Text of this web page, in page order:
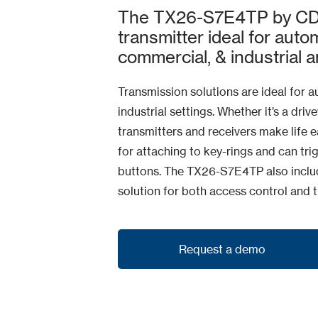
The TX26-S7E4TP by
transmitter ideal for
commercial, & industrial
Transmission solutions are ideal for
industrial settings. Whether it’s a
transmitters and receivers make life
for attaching to key-rings and can
buttons. The TX26-S7E4TP also
solution for both access control and
Request a demo